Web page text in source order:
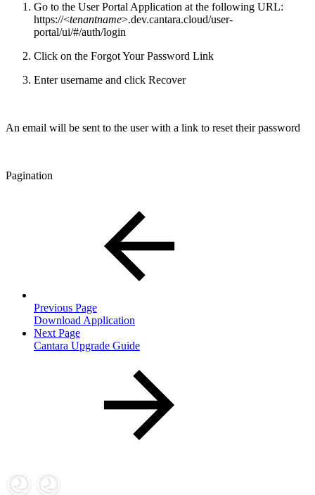
Go to the User Portal Application at the following URL:
https://<tenantname>.dev.cantara.cloud/user-
portal/ui/#/auth/login
Click on the Forgot Your Password Link
Enter username and click Recover
An email will be sent to the user with a link to reset their password
Pagination
Previous Page
Download Application
Next Page
Cantara Upgrade Guide